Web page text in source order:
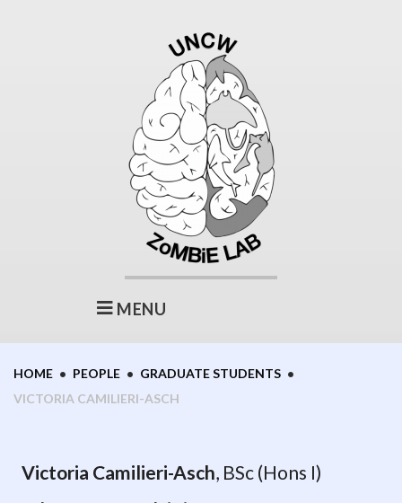
MENU
HOME • PEOPLE • GRADUATE STUDENTS •
VICTORIA CAMILIERI-ASCH
Camilieri-
Victoria Camilieri-Asch, BSc (Hons I)